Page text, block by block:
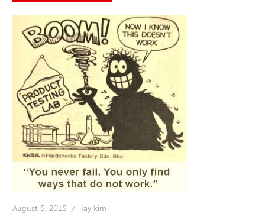
August 5, 2015 lay kim